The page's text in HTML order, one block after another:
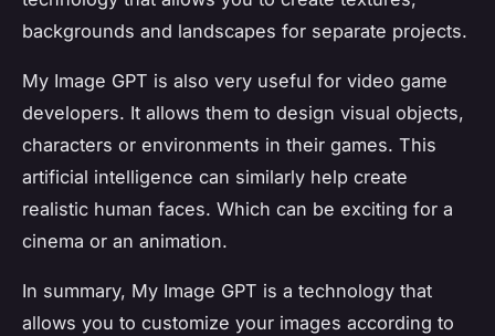
backgrounds and landscapes for separate projects.
My Image GPT is also very useful for video game
developers. It allows them to design visual objects,
characters or environments in their games. This
artificial intelligence can similarly help create
realistic human faces. Which can be exciting for a
cinema or an animation.
In summary, My Image GPT is a technology that
allows you to customize your images according to